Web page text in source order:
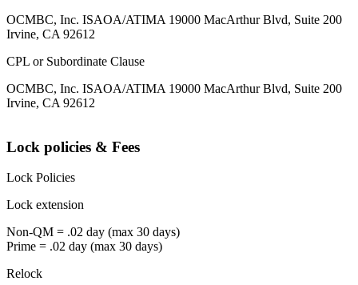
OCMBC, Inc. ISAOA/ATIMA 19000 MacArthur Blvd, Suite 200
Irvine, CA 92612
CPL or Subordinate Clause
OCMBC, Inc. ISAOA/ATIMA 19000 MacArthur Blvd, Suite 200
Irvine, CA 92612
Lock policies & Fees
Lock Policies
Lock extension
Non-QM = .02 day (max 30 days)
Prime = .02 day (max 30 days)
Relock